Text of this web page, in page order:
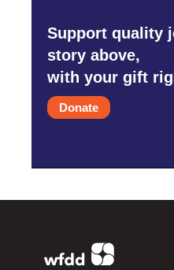
Support quality
story above,
with your gift
Donate